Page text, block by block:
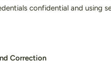
confidential and using
Correction